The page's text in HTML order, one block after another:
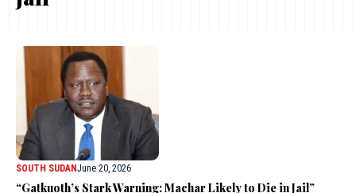
SOUTH SUDANJune 20, 2026
“Gatkuoth’s Stark Warning: Machar Likely to Die in Jail”